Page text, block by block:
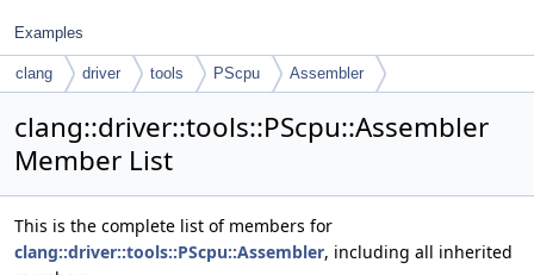
Examples
clang driver tools PScpu Assembler
clang::driver::tools::PScpu::Assembler
Member List
This is the complete list of members for
clang::driver::tools::PScpu::Assembler, including all inherited